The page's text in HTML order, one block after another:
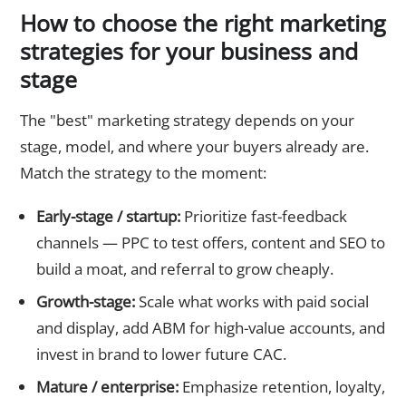
How to choose the right marketing
strategies for your business and
stage
The "best" marketing strategy depends on your
stage, model, and where your buyers already are.
Match the strategy to the moment:
Early-stage / startup:Prioritize fast-feedback
channels — PPC to test offers, content and SEO to
build a moat, and referral to grow cheaply.
Growth-stage:Scale what works with paid social
and display, add ABM for high-value accounts, and
invest in brand to lower future CAC.
Mature / enterprise:Emphasize retention, loyalty,